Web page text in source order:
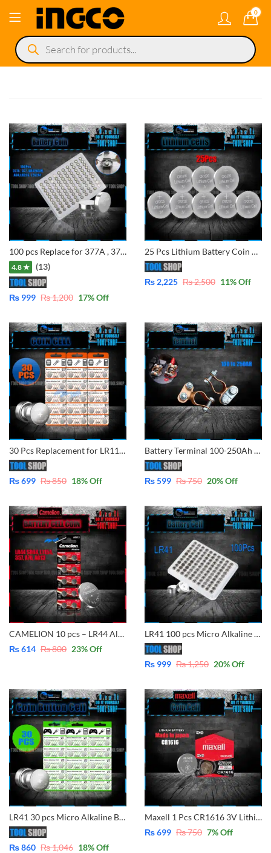
0
Products
search
100 pcs Replace for 377A , 377, SR626SW, AG4 Alkaline Button Batteries Electronic Watches Dedicated Battery for Watch Battery
4.8 ★ (13)
₨ 999 ₨1,200 17% Off
25 Pcs Lithium Battery Coin Cell 3V CR1616, CR1620, CR1220, CR2025, CR2032, CR1632, CR1216, CR2016
₨ 2,225 ₨2,500 11% Off
30 Pcs Replacement for LR1130, AG10, 189 – Micro Alkaline Button Coin Cell – 1.5V
₨699 ₨850 18% Off
Battery Terminal 100-250Ah Positive and Negative
₨599 ₨750 20% Off
CAMELION 10 pcs – LR44 Alkaline Button Batteries 1.5V also use for model are same SR44, L1154, 357, A76, AG13
₨614 ₨800 23% Off
LR41 100 pcs Micro Alkaline Battery Coin/Button Cell Single Use for Model Same Size AG3 / LR41 / 192 / 392A / SR41 / LR736 / CX41 / 392 Alkaline Battery Button Cell(1.5V)
₨ 999 ₨1,250 20% Off
LR41 30 pcs Micro Alkaline Battery Coin/Button Cell Single Use for Model Same Size AG3 / LR41 / 192 / 392A / SR41 / LR736 / CX41 / 392 Alkaline Battery Button Cell(1.5V) Sold By Tool Shop
₨860 ₨1,046 18% Off
Maxell 1 Pcs CR1616 3V Lithium Battery Button Coin Cell (Made in Japan)
₨699 ₨750 7% Off